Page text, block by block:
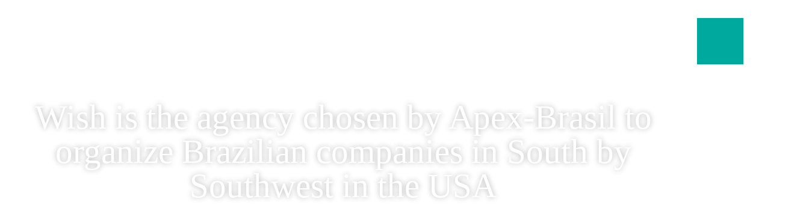
Wish is the agency chosen by Apex-Brasil to
organize Brazilian companies in South by
Southwest in the USA